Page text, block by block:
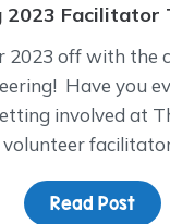
2023 Facilitator
2023 off with the
Have you
involved at
volunteer
Read Post